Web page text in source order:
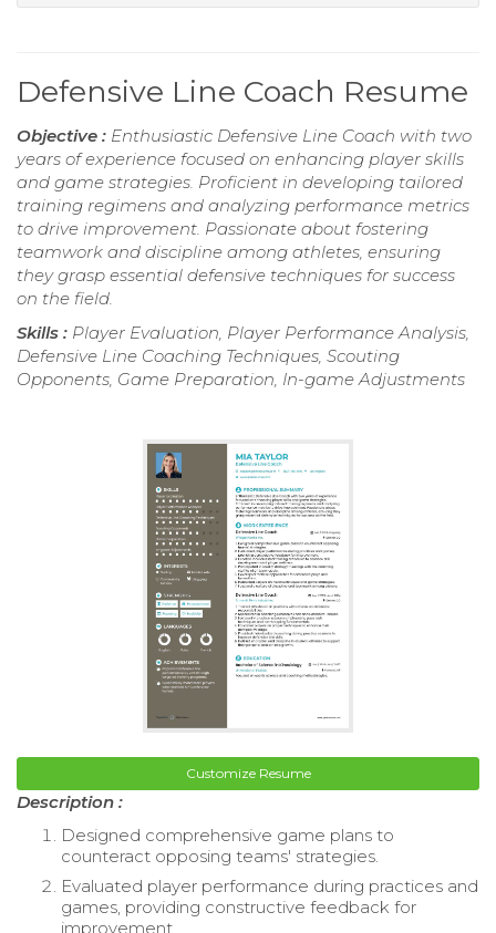
Defensive Line Coach Resume
Objective : Enthusiastic Defensive Line Coach with two
years of experience focused on enhancing player skills
and game strategies. Proficient in developing tailored
training regimens and analyzing performance metrics
to drive improvement. Passionate about fostering
teamwork and discipline among athletes, ensuring
they grasp essential defensive techniques for success
on the field.
Skills : Player Evaluation, Player Performance Analysis,
Defensive Line Coaching Techniques, Scouting
Opponents, Game Preparation, In-game Adjustments
Customize Resume
Description :
Designed comprehensive game plans to
counteract opposing teams' strategies.
Evaluated player performance during practices and
games, providing constructive feedback for
improvement.